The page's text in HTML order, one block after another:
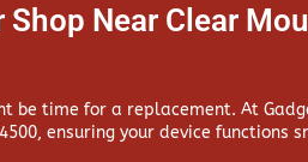
Near Clear
be time for a replacement. At
ensuring your device functions